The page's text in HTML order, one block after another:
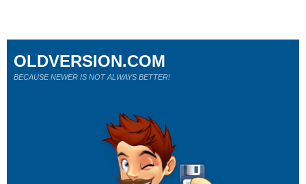
OLDVERSION.COM
BECAUSE NEWER IS NOT ALWAYS BETTER!